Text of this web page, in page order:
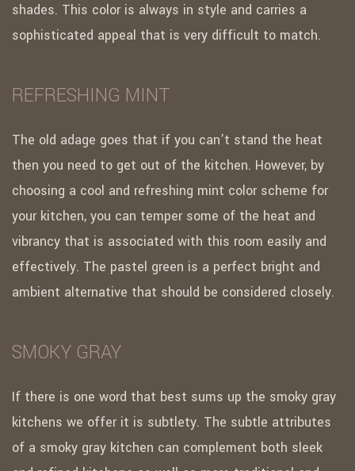
shades. This color is always in style and carries a
sophisticated appeal that is very difficult to match.
REFRESHING MINT
The old adage goes that if you can’t stand the heat
then you need to get out of the kitchen. However, by
choosing a cool and refreshing mint color scheme for
your kitchen, you can temper some of the heat and
vibrancy that is associated with this room easily and
effectively. The pastel green is a perfect bright and
ambient alternative that should be considered closely.
SMOKY GRAY
If there is one word that best sums up the smoky gray
kitchens we offer it is subtlety. The subtle attributes
of a smoky gray kitchen can complement both sleek